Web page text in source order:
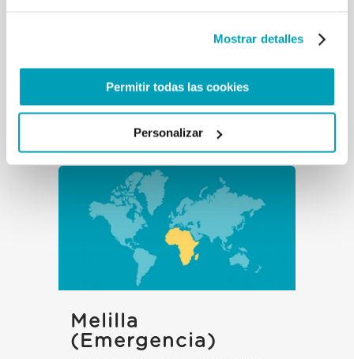
Mostrar detalles
Permitir todas las cookies
Personalizar
the West coast of Africa. Its fragile
infrastructure and high
Melilla
(emergencia)